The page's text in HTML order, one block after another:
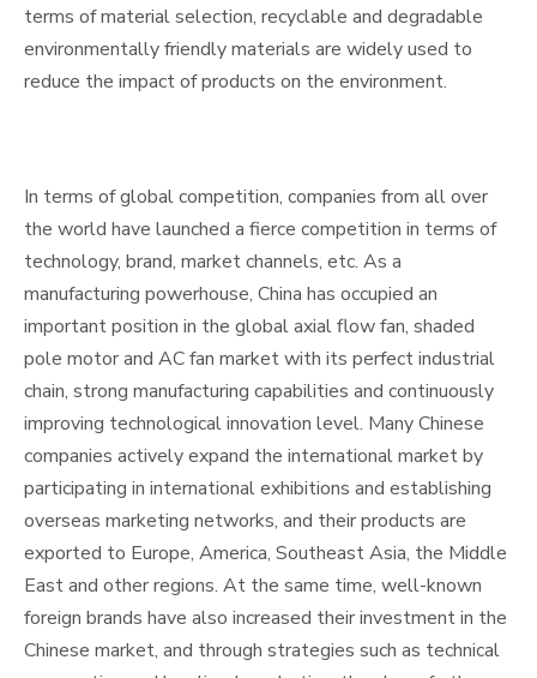
terms of material selection, recyclable and degradable
environmentally friendly materials are widely used to
reduce the impact of products on the environment.
In terms of global competition, companies from all over
the world have launched a fierce competition in terms of
technology, brand, market channels, etc. As a
manufacturing powerhouse, China has occupied an
important position in the global axial flow fan, shaded
pole motor and AC fan market with its perfect industrial
chain, strong manufacturing capabilities and continuously
improving technological innovation level. Many Chinese
companies actively expand the international market by
participating in international exhibitions and establishing
overseas marketing networks, and their products are
exported to Europe, America, Southeast Asia, the Middle
East and other regions. At the same time, well-known
foreign brands have also increased their investment in the
Chinese market, and through strategies such as technical